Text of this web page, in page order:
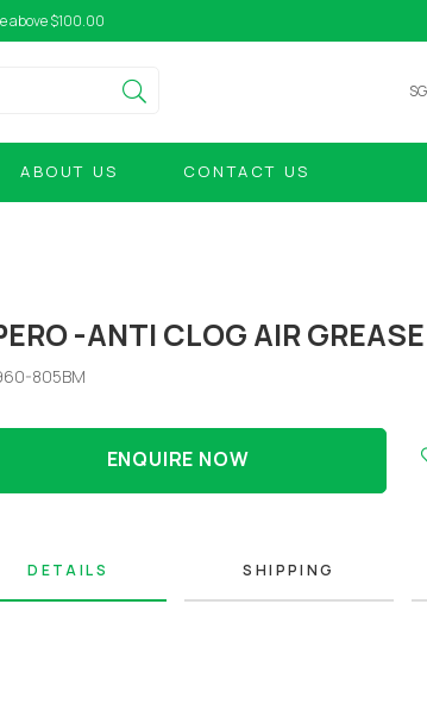
above $100.00
ABOUT US CONTACT US
-ANTI CLOG AIR
805BM
ENQUIRE NOW
DETAILS SHIPPING